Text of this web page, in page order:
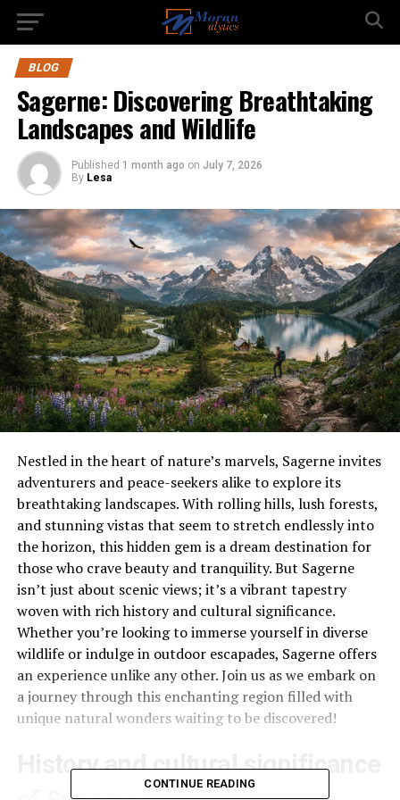
BLOG
Sagerne: Discovering Breathtaking
Landscapes and Wildlife
Published 1 month ago on July 7, 2026
By Lesa
Nestled in the heart of nature’s marvels, Sagerne invites
adventurers and peace-seekers alike to explore its
breathtaking landscapes. With rolling hills, lush forests,
and stunning vistas that seem to stretch endlessly into
the horizon, this hidden gem is a dream destination for
those who crave beauty and tranquility. But Sagerne
isn’t just about scenic views; it’s a vibrant tapestry
woven with rich history and cultural significance.
Whether you’re looking to immerse yourself in diverse
wildlife or indulge in outdoor escapades, Sagerne offers
an experience unlike any other. Join us as we embark on
a journey through this enchanting region filled with
unique natural wonders waiting to be discovered!
History and cultural significance
CONTINUE READING